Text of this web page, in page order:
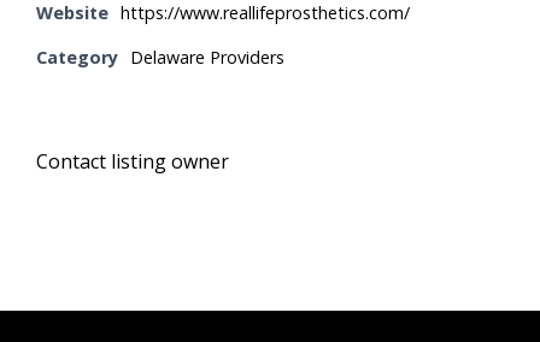
Website https://www.reallifeprosthetics.com/
Category Delaware Providers
Contact listing owner